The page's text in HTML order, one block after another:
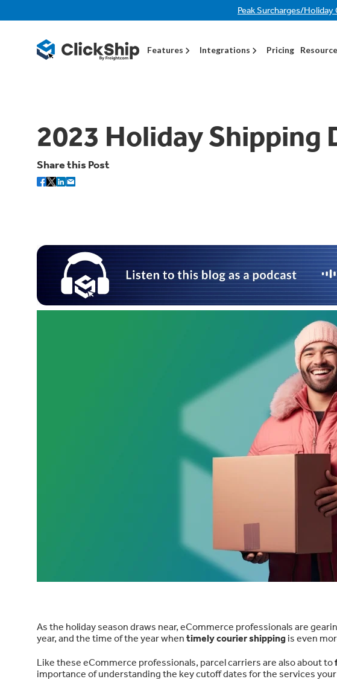
Peak Surcharges/
Features Integrations Pricing
2023 Holiday Shipping
Share this Post
As the holiday season draws near, eCommerce professionals are
year, and the time of the year when timely courier shipping is even
Like these eCommerce professionals, parcel carriers are also about to
importance of understanding the key cutoff dates for the services